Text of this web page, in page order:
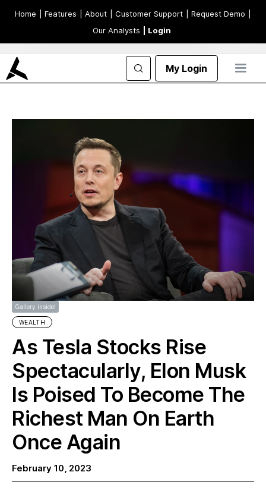
Home | Features | About | Customer Support | Request Demo
Our Analysts
| Login
My Login
Gallery inside!
WEALTH
As Tesla Stocks Rise
Spectacularly, Elon Musk
Is Poised To Become The
Richest Man On Earth
Once Again
February 10, 2023